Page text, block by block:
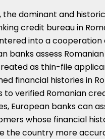
the dominant and
credit bureau in
into a
banks assess
as thin-file
financial histories in
to verified Romanian
European banks can
whose financial
the country more